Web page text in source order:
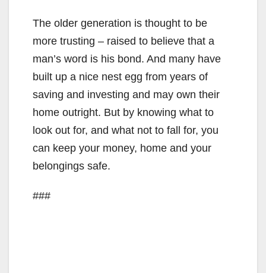
The older generation is thought to be
more trusting – raised to believe that a
man’s word is his bond. And many have
built up a nice nest egg from years of
saving and investing and may own their
home outright. But by knowing what to
look out for, and what not to fall for, you
can keep your money, home and your
belongings safe.
###